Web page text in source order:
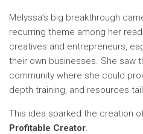
Melyssa’s big breakthrough
recurring theme among her
creatives and entrepreneurs,
their own businesses. She saw
community where she could
depth training, and resources
This idea sparked the creation
Profitable Creator.